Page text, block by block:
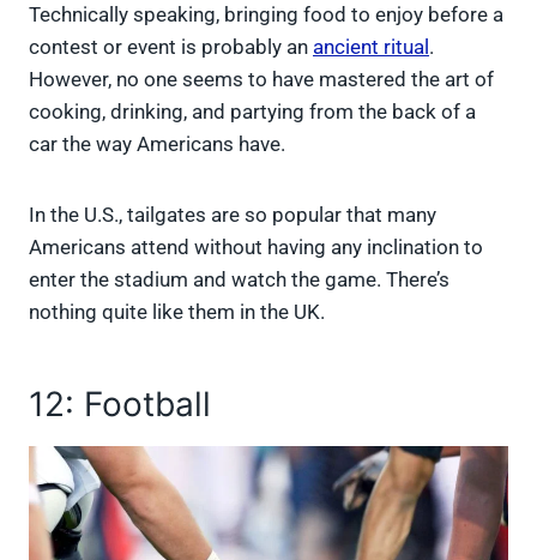
Technically speaking, bringing food to enjoy before a
contest or event is probably an ancient ritual.
However, no one seems to have mastered the art of
cooking, drinking, and partying from the back of a
car the way Americans have.
In the U.S., tailgates are so popular that many
Americans attend without having any inclination to
enter the stadium and watch the game. There’s
nothing quite like them in the UK.
12: Football